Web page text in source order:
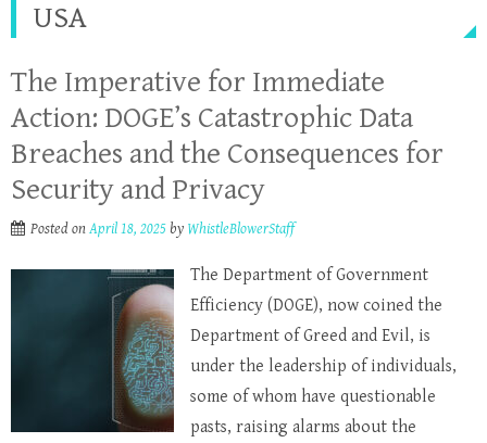
USA
The Imperative for Immediate
Action: DOGE’s Catastrophic Data
Breaches and the Consequences for
Security and Privacy
Posted onApril 18, 2025 by WhistleBlowerStaff
The Department of Government
Efficiency (DOGE), now coined the
Department of Greed and Evil, is
under the leadership of individuals,
some of whom have questionable
pasts, raising alarms about the